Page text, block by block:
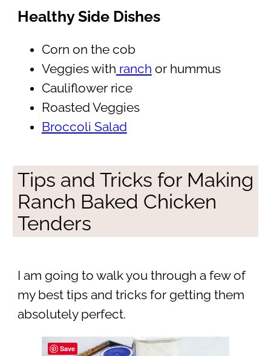
Healthy Side Dishes
Corn on the cob
Veggies with ranch or hummus
Cauliflower rice
Roasted Veggies
Broccoli Salad
Tips and Tricks for Making
Ranch Baked Chicken
Tenders
I am going to walk you through a few of
my best tips and tricks for getting them
absolutely perfect.
Save